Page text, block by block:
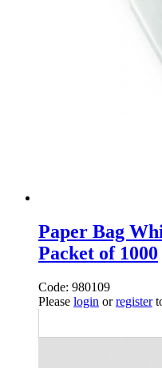
Paper Bag
Packet of 1000
Code: 980109
Please login orregister